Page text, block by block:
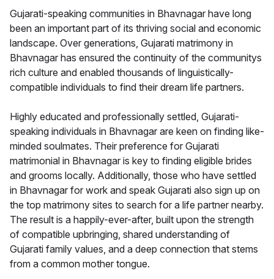
Gujarati-speaking communities in Bhavnagar have long
been an important part of its thriving social and economic
landscape. Over generations, Gujarati matrimony in
Bhavnagar has ensured the continuity of the communitys
rich culture and enabled thousands of linguistically-
compatible individuals to find their dream life partners.
Highly educated and professionally settled, Gujarati-
speaking individuals in Bhavnagar are keen on finding like-
minded soulmates. Their preference for Gujarati
matrimonial in Bhavnagar is key to finding eligible brides
and grooms locally. Additionally, those who have settled
in Bhavnagar for work and speak Gujarati also sign up on
the top matrimony sites to search for a life partner nearby.
The result is a happily-ever-after, built upon the strength
of compatible upbringing, shared understanding of
Gujarati family values, and a deep connection that stems
from a common mother tongue.